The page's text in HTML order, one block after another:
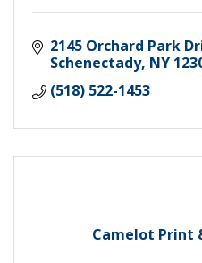
2145 Orchard Park
Schenectady NY
(518) 522-1453
Camelot Print